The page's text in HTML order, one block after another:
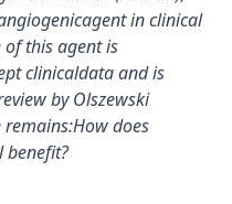
in clinical
this agent is
clinicaldata and is
by Olszewski
does
benefit?